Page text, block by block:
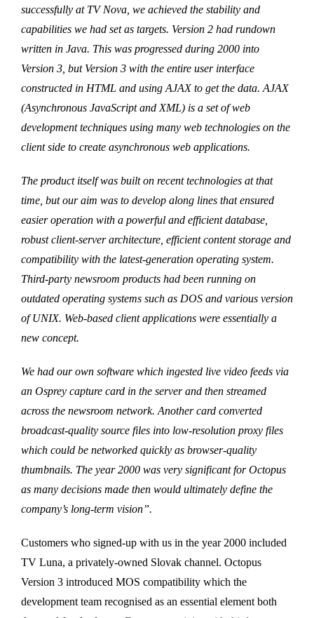
successfully at TV Nova, we achieved the stability and
capabilities we had set as targets. Version 2 had rundown
written in Java. This was progressed during 2000 into
Version 3, but Version 3 with the entire user interface
constructed in HTML and using AJAX to get the data. AJAX
(Asynchronous JavaScript and XML) is a set of web
development techniques using many web technologies on the
client side to create asynchronous web applications.
The product itself was built on recent technologies at that
time, but our aim was to develop along lines that ensured
easier operation with a powerful and efficient database,
robust client-server architecture, efficient content storage and
compatibility with the latest-generation operating system.
Third-party newsroom products had been running on
outdated operating systems such as DOS and various version
of UNIX. Web-based client applications were essentially a
new concept.
We had our own software which ingested live video feeds via
an Osprey capture card in the server and then streamed
across the newsroom network. Another card converted
broadcast-quality source files into low-resolution proxy files
which could be networked quickly as browser-quality
thumbnails. The year 2000 was very significant for Octopus
as many decisions made then would ultimately define the
company’s long-term vision”.
Customers who signed-up with us in the year 2000 included
TV Luna, a privately-owned Slovak channel. Octopus
Version 3 introduced MOS compatibility which the
development team recognised as an essential element both